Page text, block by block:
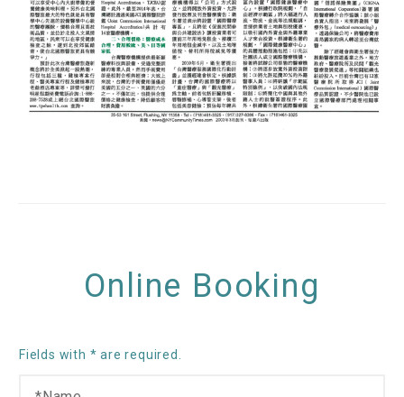
Online Booking
Fields with * are required.